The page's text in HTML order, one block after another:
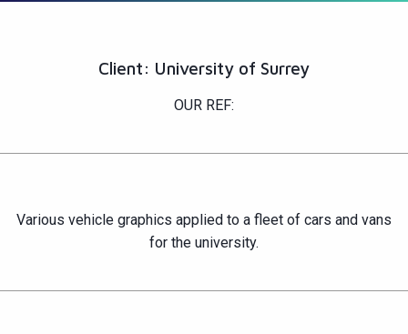
Client: University of Surrey
OUR REF:
Various vehicle graphics applied to a fleet of cars and vans
for the university.